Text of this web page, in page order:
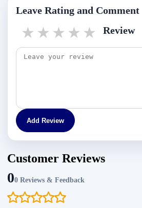
Leave Rating and Comment
5 stars
4 stars
3 stars
2 stars
1 star Review
Add Review
Customer Reviews
00 Reviews & Feedback